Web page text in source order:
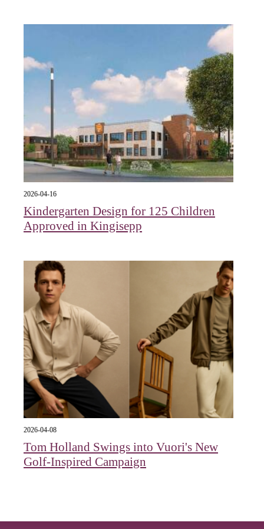
2026-04-16
Kindergarten Design for 125 Children
Approved in Kingisepp
2026-04-08
Tom Holland Swings into Vuori's New
Golf-Inspired Campaign